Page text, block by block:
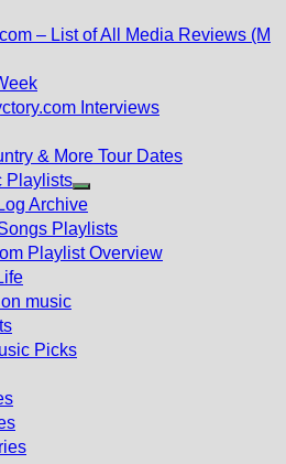
menu– List of All Media Reviews (M
Interviews
& More Tour Dates
Playlists
Show
sub
menu
Archive
Playlists
Playlist Overview
music
Picks